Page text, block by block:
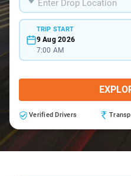
TRIP START
9 Aug 2026
7:00 AM
Verified Drivers